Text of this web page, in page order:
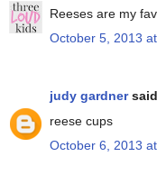
Reeses are my
October 5, 2013
judy gardner
reese cups
October 6, 2013